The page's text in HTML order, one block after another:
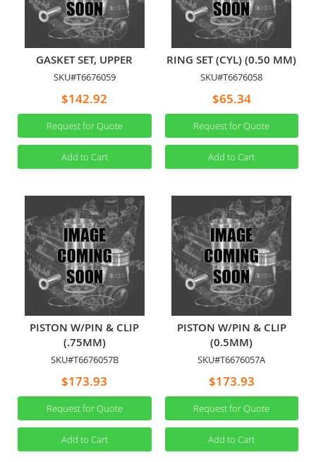
GASKET SET, UPPER
SKU#T6676059
$142.92
Request for Quote
Add to Cart
RING SET (CYL) (0.50 MM)
SKU#T6676058
$65.34
Request for Quote
Add to Cart
PISTON W/PIN & CLIP
(.75MM)
SKU#T6676057B
$173.93
Request for Quote
Add to Cart
PISTON W/PIN & CLIP
(0.5MM)
SKU#T6676057A
$173.93
Request for Quote
Add to Cart